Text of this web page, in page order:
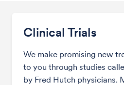
Clinical Trials
We make promising new
to you through studies
by Fred Hutch physicians.